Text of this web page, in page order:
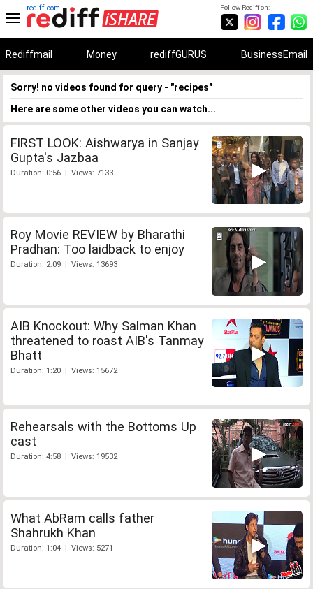
Follow Rediff on:
rediff.com
Rediffmail Money rediffGURUS BusinessEmail
Sorry! no videos found for query - "recipes"
Here are some other videos you can watch...
FIRST LOOK: Aishwarya in Sanjay
Gupta's Jazbaa
Duration: 0:56 | Views: 7133
Roy Movie REVIEW by Bharathi
Pradhan: Too laidback to enjoy
Duration: 2:09 | Views: 13693
AIB Knockout: Why Salman Khan
threatened to roast AIB's Tanmay
Bhatt
Duration: 1:20 | Views: 15672
Rehearsals with the Bottoms Up
cast
Duration: 4:58 | Views: 19532
What AbRam calls father
Shahrukh Khan
Duration: 1:04 | Views: 5271